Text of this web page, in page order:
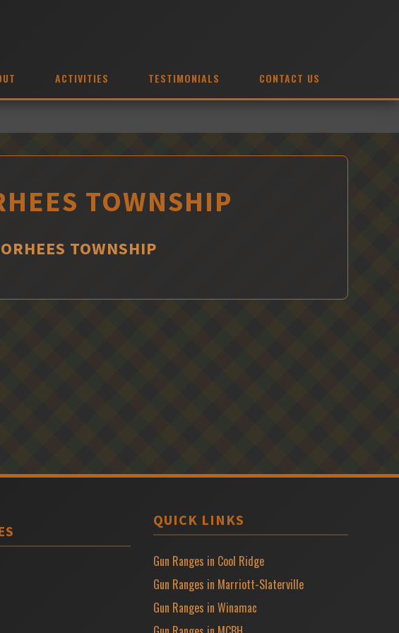
ACTIVITIES TESTIMONIALS CONTACT US
TOWNSHIP
TOWNSHIP
QUICK LINKS
Gun Ranges in Cool Ridge
Gun Ranges in Marriott-Slaterville
Gun Ranges in Winamac